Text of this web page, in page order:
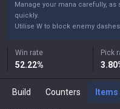
Manage your mana carefully,
quickly.
Utilise W to block enemy
Win rate
52.22%
Pick
3.80
Build Counters Items